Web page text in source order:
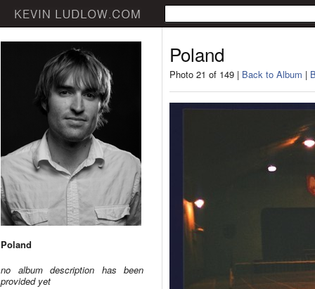
Poland
no album description has been
provided yet
Poland
Photo 21 of 149 | Back to Album |